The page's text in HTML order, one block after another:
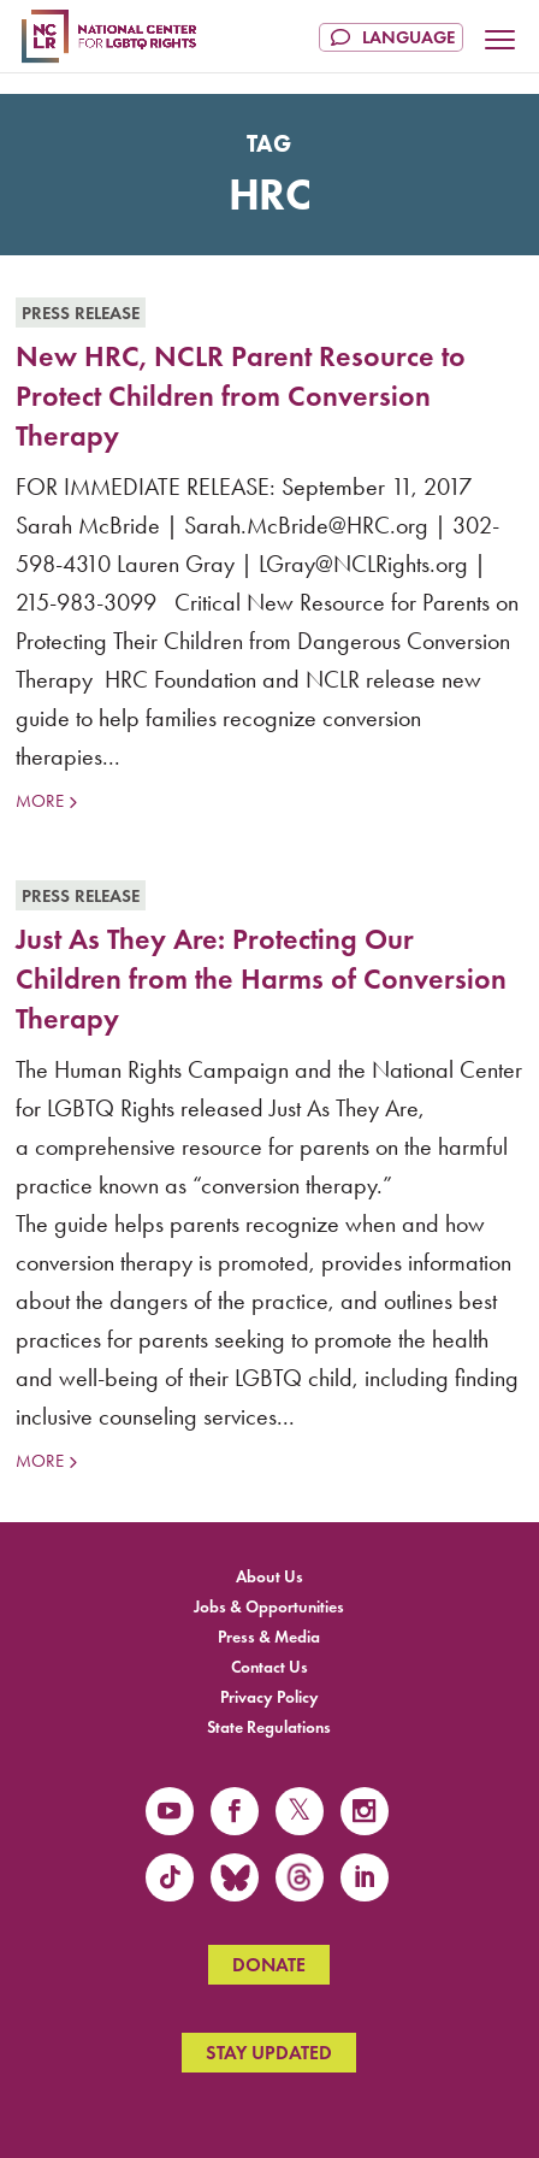
TAG
HRC
PRESS RELEASE
New HRC, NCLR Parent Resource to
Protect Children from Conversion
Therapy
FOR IMMEDIATE RELEASE: September 11, 2017
Sarah McBride | Sarah.McBride@HRC.org | 302-
598-4310 Lauren Gray | LGray@NCLRights.org |
215-983-3099 Critical New Resource for Parents on
Protecting Their Children from Dangerous Conversion
Therapy HRC Foundation and NCLR release new
guide to help families recognize conversion
therapies...
MORE
PRESS RELEASE
Just As They Are: Protecting Our
Children from the Harms of Conversion
Therapy
The Human Rights Campaign and the National Center
for LGBTQ Rights released Just As They Are,
a comprehensive resource for parents on the harmful
practice known as “conversion therapy.”
The guide helps parents recognize when and how
conversion therapy is promoted, provides information
about the dangers of the practice, and outlines best
practices for parents seeking to promote the health
and well-being of their LGBTQ child, including finding
inclusive counseling services...
MORE
About Us
Jobs & Opportunities
Press & Media
Contact Us
Privacy Policy
State Regulations
DONATE
STAY UPDATED